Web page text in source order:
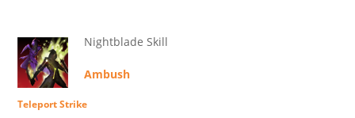
Nightblade Skill
Ambush
Teleport Strike